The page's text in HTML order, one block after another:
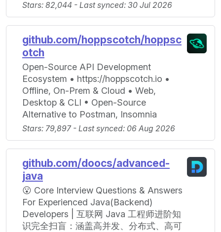
Stars: 82,044 - Last synced: 30 Jul 2026
github.com/hoppscotch/hoppsc
otch
Open-Source API Development
Ecosystem • https://hoppscotch.io •
Offline, On-Prem & Cloud • Web,
Desktop & CLI • Open-Source
Alternative to Postman, Insomnia
Stars: 79,897 - Last synced: 06 Aug 2026
github.com/doocs/advanced-
java
😮 Core Interview Questions & Answers
For Experienced Java(Backend)
Developers | 互联网 Java 工程师进阶知
识完全扫盲：涵盖高并发、分布式、高可